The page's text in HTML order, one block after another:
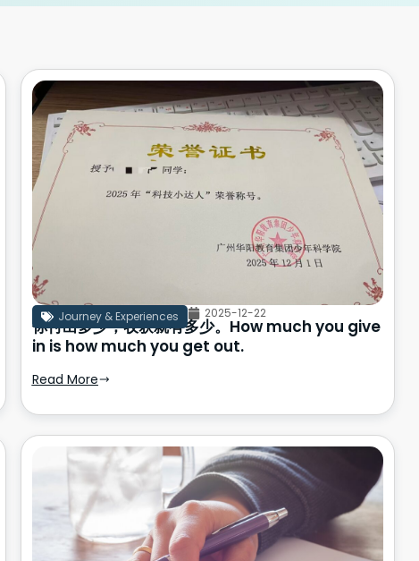
Journey & Experiences 2025-12-22
你付出多少，收获就有多少。How much you give
in is how much you get out.
Read More